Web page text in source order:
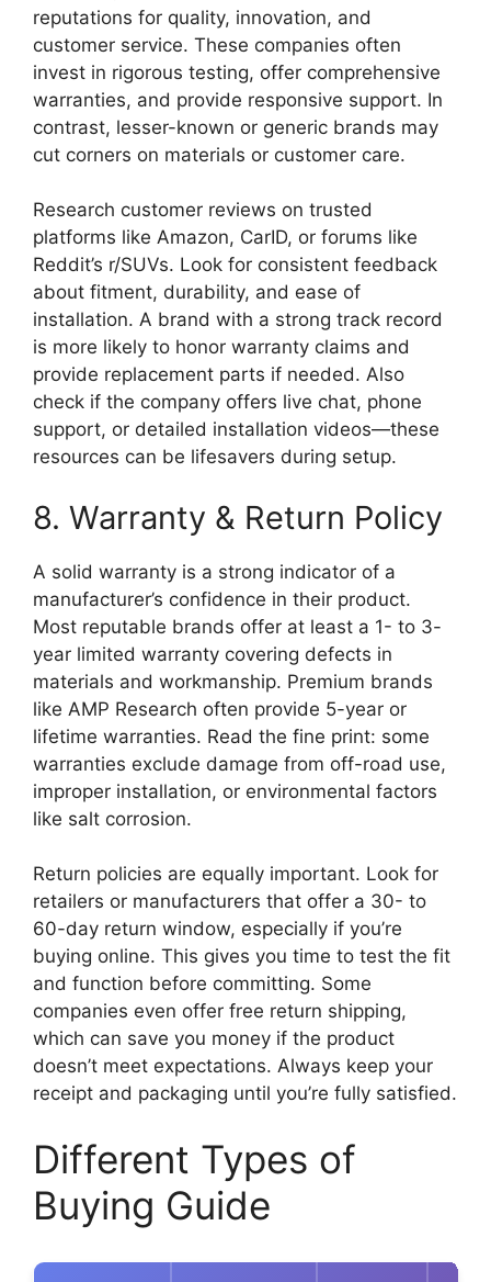
reputations for quality, innovation, and
customer service. These companies often
invest in rigorous testing, offer comprehensive
warranties, and provide responsive support. In
contrast, lesser-known or generic brands may
cut corners on materials or customer care.
Research customer reviews on trusted
platforms like Amazon, CarID, or forums like
Reddit’s r/SUVs. Look for consistent feedback
about fitment, durability, and ease of
installation. A brand with a strong track record
is more likely to honor warranty claims and
provide replacement parts if needed. Also
check if the company offers live chat, phone
support, or detailed installation videos—these
resources can be lifesavers during setup.
8. Warranty & Return Policy
A solid warranty is a strong indicator of a
manufacturer’s confidence in their product.
Most reputable brands offer at least a 1- to 3-
year limited warranty covering defects in
materials and workmanship. Premium brands
like AMP Research often provide 5-year or
lifetime warranties. Read the fine print: some
warranties exclude damage from off-road use,
improper installation, or environmental factors
like salt corrosion.
Return policies are equally important. Look for
retailers or manufacturers that offer a 30- to
60-day return window, especially if you’re
buying online. This gives you time to test the fit
and function before committing. Some
companies even offer free return shipping,
which can save you money if the product
doesn’t meet expectations. Always keep your
receipt and packaging until you’re fully satisfied.
Different Types of
Buying Guide